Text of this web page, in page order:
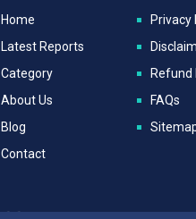
Home
Latest Reports
Category
About Us
Blog
Contact
Privacy
Refund
FAQs